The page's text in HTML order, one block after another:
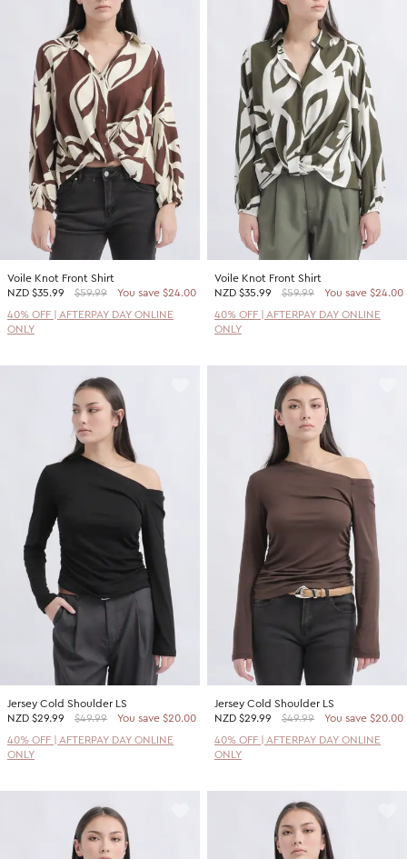
Voile Knot Front Shirt
NZD $35.99 $59.99
You save $24.00
40% OFF | AFTERPAY DAY ONLINE
ONLY
Voile Knot Front Shirt
NZD $35.99 $59.99
You save $24.00
40% OFF | AFTERPAY DAY ONLINE
ONLY
Jersey Cold Shoulder LS
NZD $29.99 $49.99
You save $20.00
40% OFF | AFTERPAY DAY ONLINE
ONLY
Jersey Cold Shoulder LS
NZD $29.99 $49.99
You save $20.00
40% OFF | AFTERPAY DAY ONLINE
ONLY